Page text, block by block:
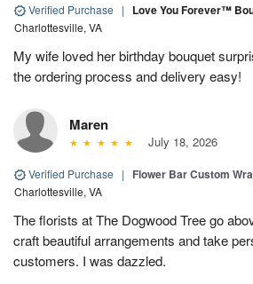
Verified Purchase | Love You Forever™
Charlottesville, VA
My wife loved her birthday bouquet
the ordering process and delivery easy!
Maren
July 18, 2026
Verified Purchase | Flower Bar Custom
Charlottesville, VA
The florists at The Dogwood Tree go
craft beautiful arrangements and take
customers. I was dazzled.